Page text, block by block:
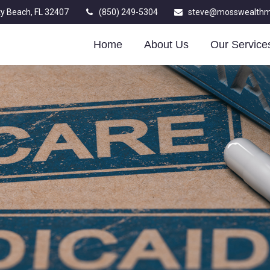
Beach, FL 32407 (850) 249-5304
Home About Us Our